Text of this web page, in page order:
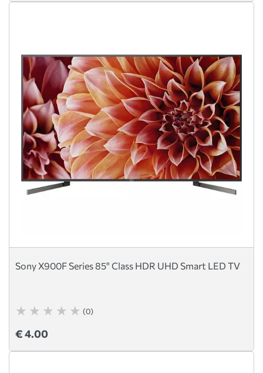
Sony X900F Series 85" Class HDR UHD Smart LED TV
(0)
€ 4.00